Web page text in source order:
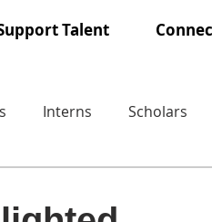
Talent
Interns Scholars